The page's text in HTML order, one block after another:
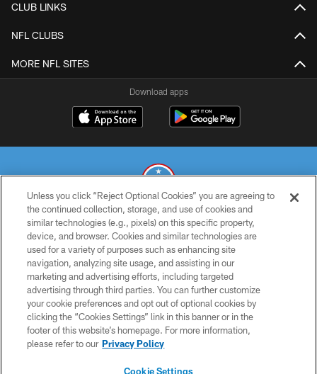
CLUB LINKS
NFL CLUBS
MORE NFL SITES
Download apps
© 2026 THE TENNESSEE TITANS. ALL RIGHTS RESERVED
PRIVACY POLICY
TERMS OF USE
ACCESSIBILITY
SMS TERMS
CONTACT US
Unless you click “Reject Optional Cookies” you are agreeing to
the continued collection, storage, and use of cookies and
similar technologies (e.g., pixels) on this specific property,
device, and browser. Cookies and similar technologies are
used for a variety of purposes such as enhancing site
navigation, analyzing site usage, and assisting in our
marketing and advertising efforts, including targeted
advertising through third parties. You can further customize
your cookie preferences and opt out of optional cookies by
clicking the “Cookies Settings” link in this banner or in the
footer of this website’s homepage. For more information,
please refer to our Privacy Policy
Cookie Settings